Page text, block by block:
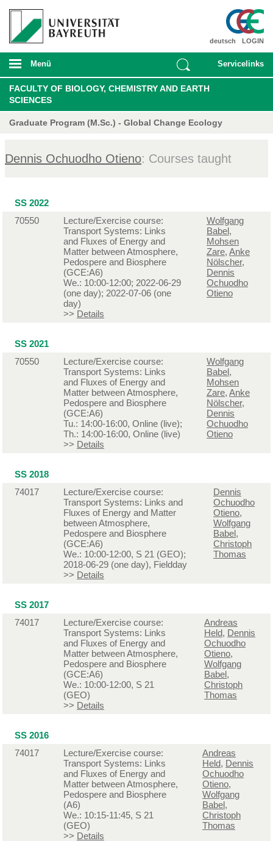
LOGIN
deutsch
Menü Servicelinks
FACULTY OF BIOLOGY, CHEMISTRY AND EARTH
SCIENCES
Graduate Program (M.Sc.) - Global Change Ecology
Dennis Ochuodho Otieno: Courses taught
SS 2022
70550
Lecture/Exercise course:
Transport Systems: Links
and Fluxes of Energy and
Matter between Atmosphere,
Pedospere and Biosphere
(GCE:A6)
We.: 10:00-12:00; 2022-06-29
(one day); 2022-07-06 (one
day)
>> Details
Wolfgang
Babel,
Mohsen
Zare, Anke
Nölscher,
Dennis
Ochuodho
Otieno
SS 2021
70550
Lecture/Exercise course:
Transport Systems: Links
and Fluxes of Energy and
Matter between Atmosphere,
Pedospere and Biosphere
(GCE:A6)
Tu.: 14:00-16:00, Online (live);
Th.: 14:00-16:00, Online (live)
>> Details
Wolfgang
Babel,
Mohsen
Zare, Anke
Nölscher,
Dennis
Ochuodho
Otieno
SS 2018
74017
Lecture/Exercise course:
Transport Systems: Links and
Fluxes of Energy and Matter
between Atmosphere,
Pedospere and Biosphere
(GCE:A6)
We.: 10:00-12:00, S 21 (GEO);
2018-06-29 (one day), Fieldday
>> Details
Dennis
Ochuodho
Otieno,
Wolfgang
Babel,
Christoph
Thomas
SS 2017
74017
Lecture/Exercise course:
Transport Systems: Links
and Fluxes of Energy and
Matter between Atmosphere,
Pedospere and Biosphere
(GCE:A6)
We.: 10:00-12:00, S 21
(GEO)
>> Details
Andreas
Held, Dennis
Ochuodho
Otieno,
Wolfgang
Babel,
Christoph
Thomas
SS 2016
74017
Lecture/Exercise course:
Transport Systems: Links
and Fluxes of Energy and
Matter between Atmosphere,
Pedospere and Biosphere
(A6)
We.: 10:15-11:45, S 21
(GEO)
>> Details
Andreas
Held, Dennis
Ochuodho
Otieno,
Wolfgang
Babel,
Christoph
Thomas